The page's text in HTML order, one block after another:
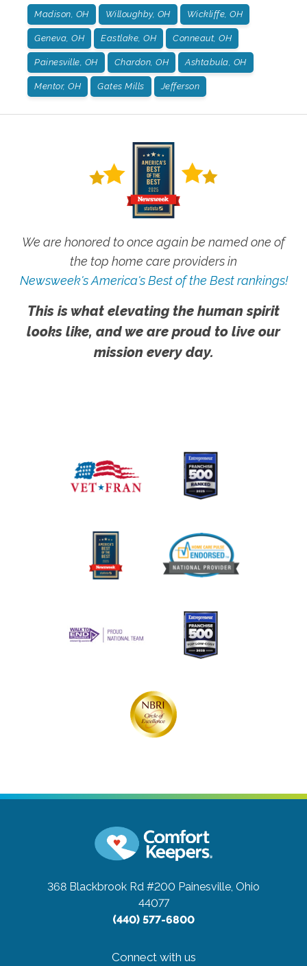
Madison, OH Willoughby, OH Wickliffe, OH
Geneva, OH Eastlake, OH Conneaut, OH
Painesville, OH Chardon, OH Ashtabula, OH
Mentor, OH Gates Mills Jefferson
We are honored to once again be named one of
the top home care providers in
Newsweek's America's Best of the Best rankings!
This is what elevating the human spirit
looks like, and we are proud to live our
mission every day.
368 Blackbrook Rd #200 Painesville, Ohio
44077
(440) 577-6800
Connect with us